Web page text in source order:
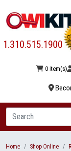
1.310.515.1900
0 item(s)
Search
Home Shop Online